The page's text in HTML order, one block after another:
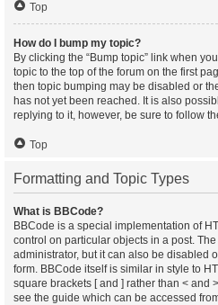
Top
How do I bump my topic?
By clicking the “Bump topic” link when
topic to the top of the forum on the first
then topic bumping may be disabled or
has not yet been reached. It is also
replying to it, however, be sure to follow
Top
Formatting and Topic Types
What is BBCode?
BBCode is a special implementation of
control on particular objects in a post.
administrator, but it can also be disabled
form. BBCode itself is similar in style to
square brackets [ and ] rather than < and
see the guide which can be accessed